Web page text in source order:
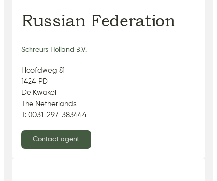
Russian Federation
Schreurs Holland B.V.
Hoofdweg 81
1424 PD
De Kwakel
The Netherlands
T: 0031-297-383444
Contact agent